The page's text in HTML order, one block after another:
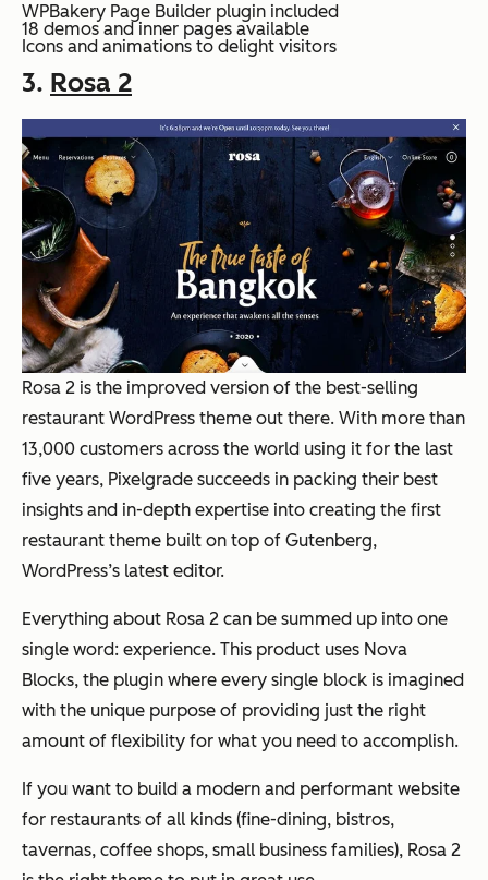
WPBakery Page Builder plugin included
18 demos and inner pages available
Icons and animations to delight visitors
3. Rosa 2
Rosa 2 is the improved version of the best-selling
restaurant WordPress theme out there. With more than
13,000 customers across the world using it for the last
five years, Pixelgrade succeeds in packing their best
insights and in-depth expertise into creating the first
restaurant theme built on top of Gutenberg,
WordPress’s latest editor.
Everything about Rosa 2 can be summed up into one
single word: experience. This product uses Nova
Blocks, the plugin where every single block is imagined
with the unique purpose of providing just the right
amount of flexibility for what you need to accomplish.
If you want to build a modern and performant website
for restaurants of all kinds (fine-dining, bistros,
tavernas, coffee shops, small business families), Rosa 2